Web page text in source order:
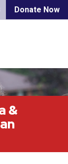
Donate Now
&